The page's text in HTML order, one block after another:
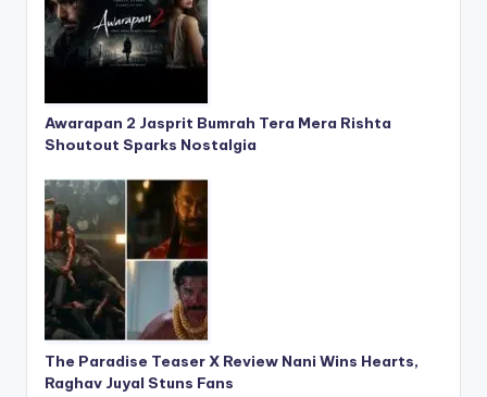
Awarapan 2 Jasprit Bumrah Tera Mera Rishta
Shoutout Sparks Nostalgia
The Paradise Teaser X Review Nani Wins Hearts,
Raghav Juyal Stuns Fans